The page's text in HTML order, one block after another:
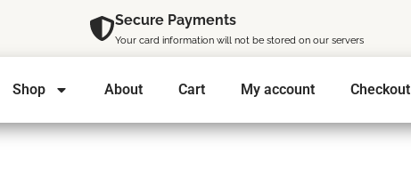
Secure Payments
Your card information will not be stored on our servers
Shop About Cart My account Checkout